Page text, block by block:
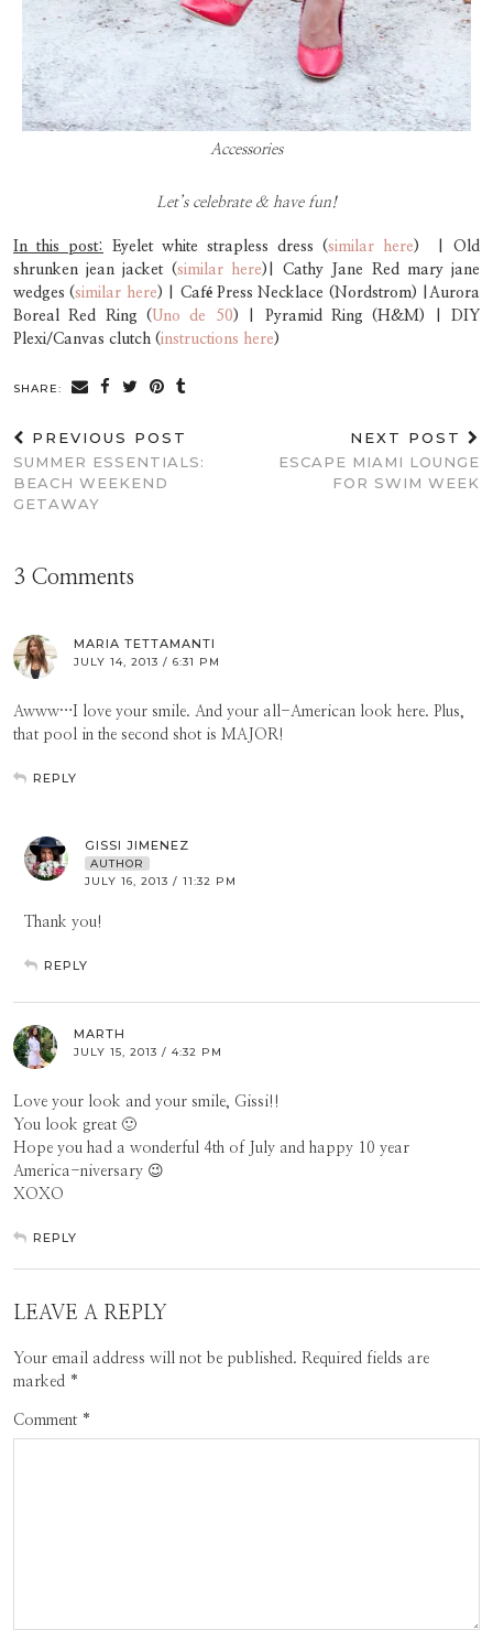
Accessories
Let’s celebrate & have fun!
In this post: Eyelet white strapless dress (similar here) | Old
shrunken jean jacket (similar here)| Cathy Jane Red mary jane
wedges (similar here) | Café Press Necklace (Nordstrom) |Aurora
Boreal Red Ring (Uno de 50) | Pyramid Ring (H&M) | DIY
Plexi/Canvas clutch (instructions here)
SHARE:
PREVIOUS POST
SUMMER ESSENTIALS:
BEACH WEEKEND
GETAWAY
NEXT POST
ESCAPE MIAMI LOUNGE
FOR SWIM WEEK
3 Comments
MARIA TETTAMANTI
JULY 14, 2013 / 6:31 PM
Awww…I love your smile. And your all-American look here. Plus,
that pool in the second shot is MAJOR!
REPLY
GISSI JIMENEZ
AUTHOR
JULY 16, 2013 / 11:32 PM
Thank you!
REPLY
MARTH
JULY 15, 2013 / 4:32 PM
Love your look and your smile, Gissi!!
You look great 🙂
Hope you had a wonderful 4th of July and happy 10 year
America-niversary 😉
XOXO
REPLY
LEAVE A REPLY
Your email address will not be published. Required fields are
marked *
Comment *